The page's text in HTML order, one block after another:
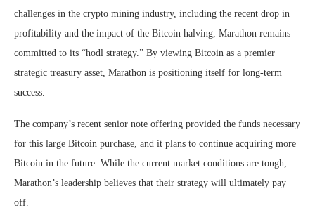
challenges in the crypto mining industry, including the recent drop in
profitability and the impact of the Bitcoin halving, Marathon remains
committed to its “hodl strategy.” By viewing Bitcoin as a premier
strategic treasury asset, Marathon is positioning itself for long-term
success.
The company’s recent senior note offering provided the funds necessary
for this large Bitcoin purchase, and it plans to continue acquiring more
Bitcoin in the future. While the current market conditions are tough,
Marathon’s leadership believes that their strategy will ultimately pay
off.